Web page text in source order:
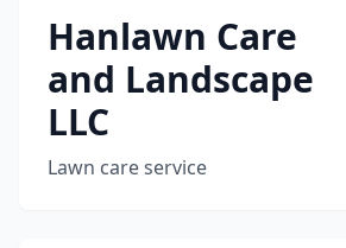
Hanlawn Care
and Landscape
LLC
Lawn care service